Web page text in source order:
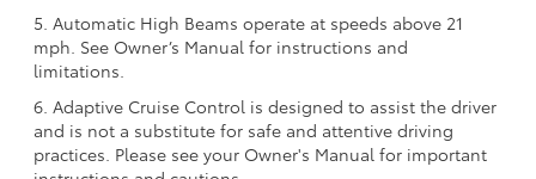
5. Automatic High Beams operate at speeds above 21
mph. See Owner’s Manual for instructions and
limitations.
6. Adaptive Cruise Control is designed to assist the driver
and is not a substitute for safe and attentive driving
practices. Please see your Owner's Manual for important